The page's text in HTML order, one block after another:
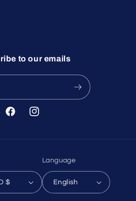
to our emails
FacebookInstagram
Canada | CAD $
Language
English